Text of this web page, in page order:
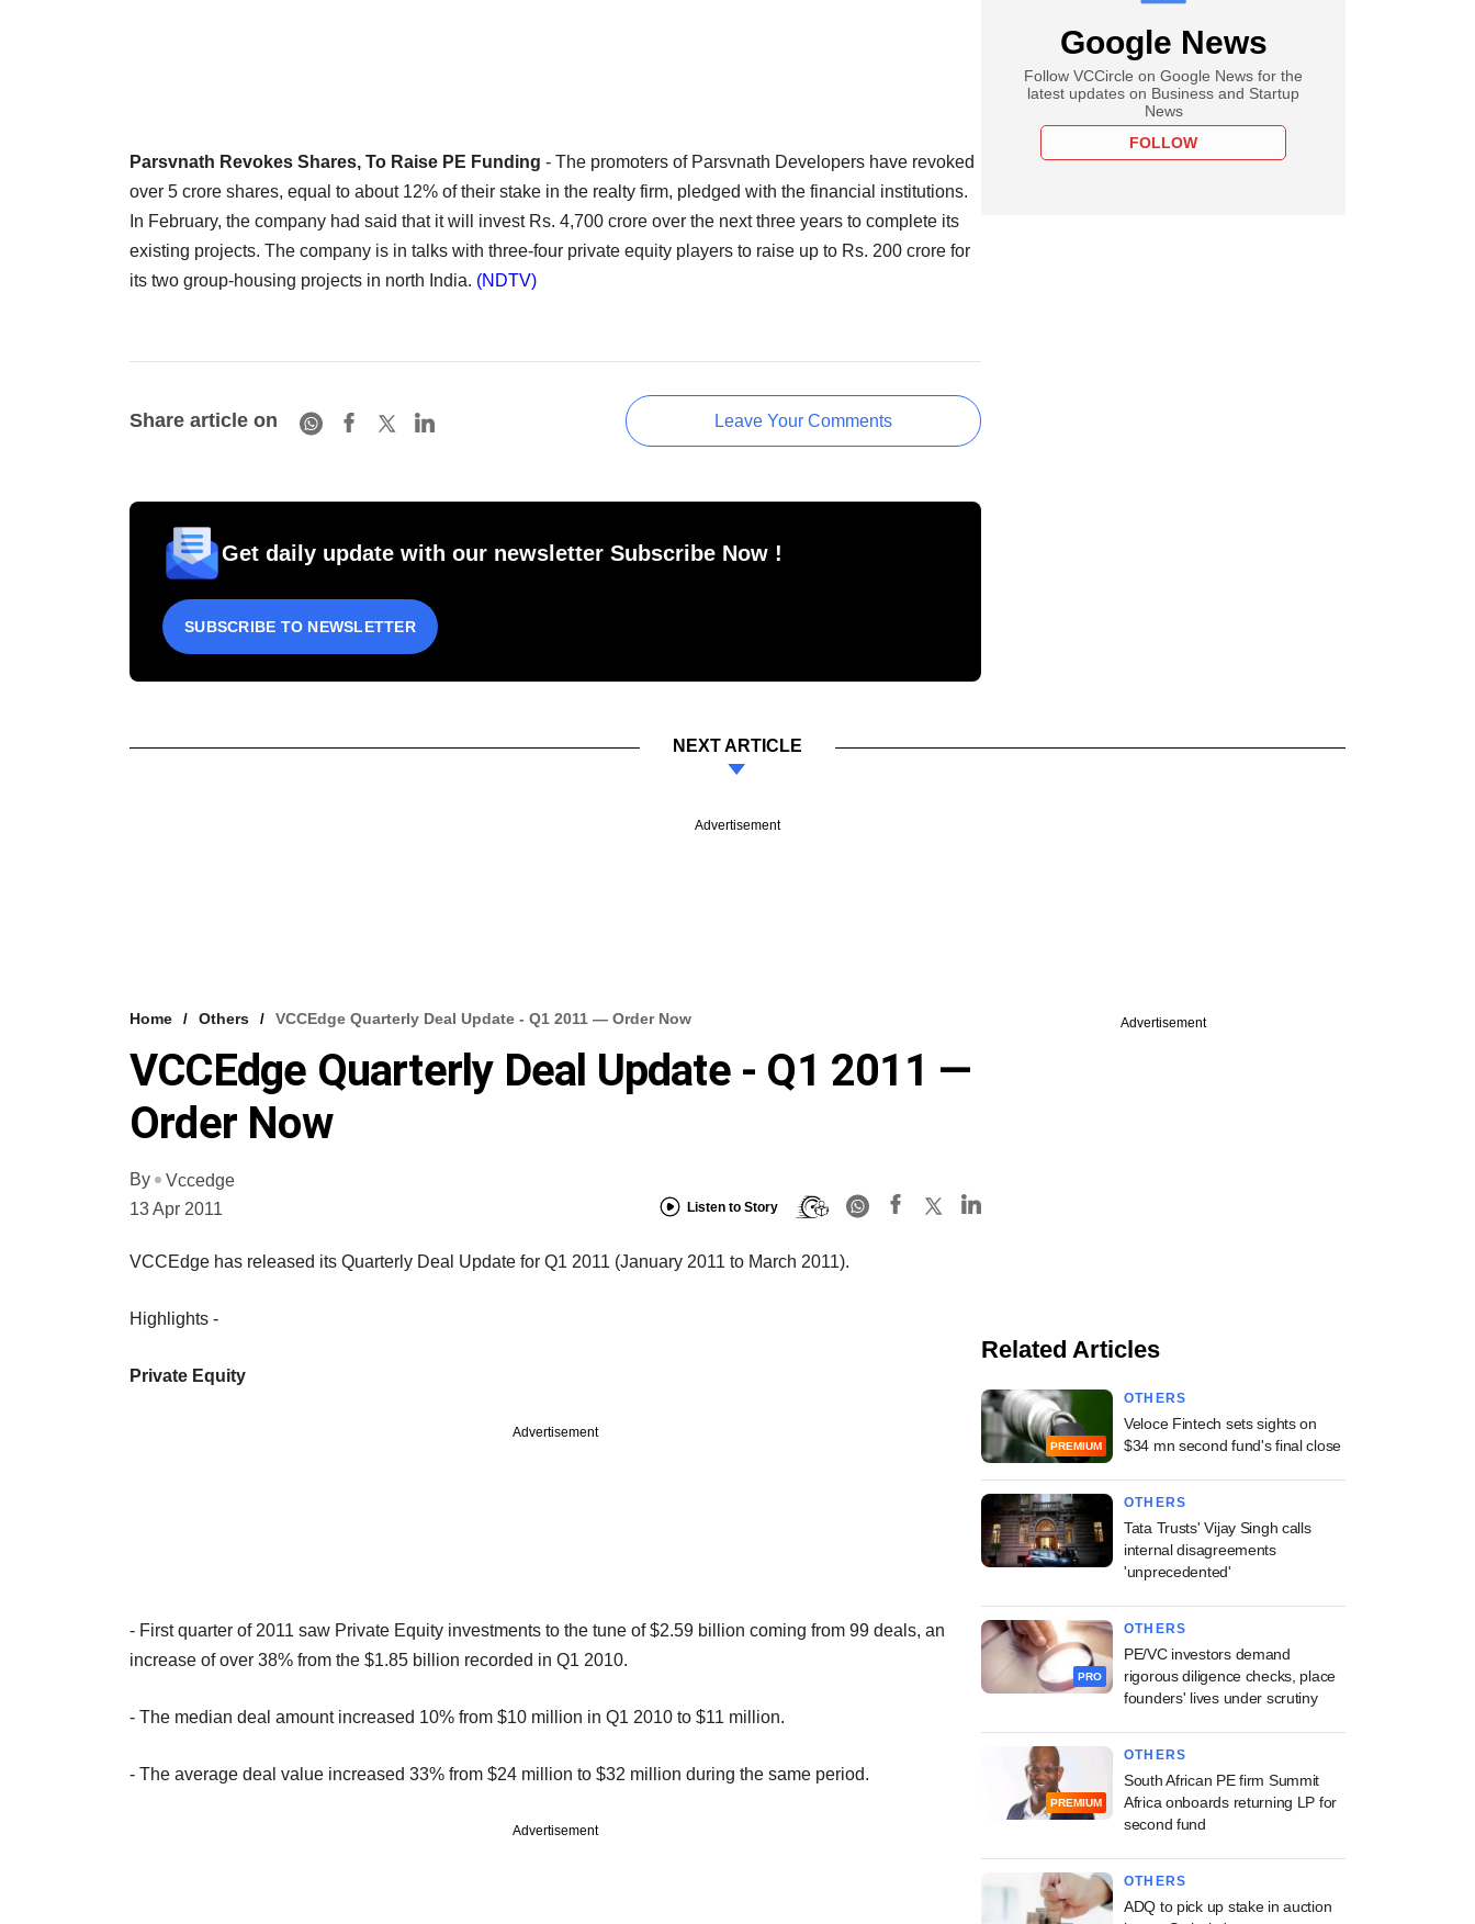
Parsvnath Revokes Shares, To Raise PE Funding - The promoters of Parsvnath Developers have revoked
over 5 crore shares, equal to about 12% of their stake in the realty firm, pledged with the financial institutions.
In February, the company had said that it will invest Rs. 4,700 crore over the next three years to complete its
existing projects. The company is in talks with three-four private equity players to raise up to Rs. 200 crore for
its two group-housing projects in north India. (NDTV)
Share article on Leave Your Comments
Get daily update with our newsletter Subscribe Now !
SUBSCRIBE TO NEWSLETTER
Google News
Follow VCCircle on Google News for the
latest updates on Business and Startup
News
FOLLOW
NEXT ARTICLE
Advertisement
Home Others VCCEdge Quarterly Deal Update - Q1 2011 — Order Now
VCCEdge Quarterly Deal Update - Q1 2011 —
Order Now
By
Vccedge
13 Apr 2011
Listen to Story
VCCEdge has released its Quarterly Deal Update for Q1 2011 (January 2011 to March 2011).
Highlights -
Private Equity
Advertisement
- First quarter of 2011 saw Private Equity investments to the tune of $2.59 billion coming from 99 deals, an
increase of over 38% from the $1.85 billion recorded in Q1 2010.
- The median deal amount increased 10% from $10 million in Q1 2010 to $11 million.
- The average deal value increased 33% from $24 million to $32 million during the same period.
Advertisement
Advertisement
Related Articles
PREMIUM
OTHERS
Veloce Fintech sets sights on
$34 mn second fund's final close
OTHERS
Tata Trusts' Vijay Singh calls
internal disagreements
'unprecedented'
PRO
OTHERS
PE/VC investors demand
rigorous diligence checks, place
founders' lives under scrutiny
PREMIUM
OTHERS
South African PE firm Summit
Africa onboards returning LP for
second fund
OTHERS
ADQ to pick up stake in auction